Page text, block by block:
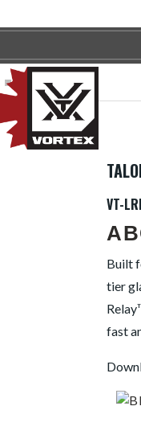
VT-
Built
tier
fast